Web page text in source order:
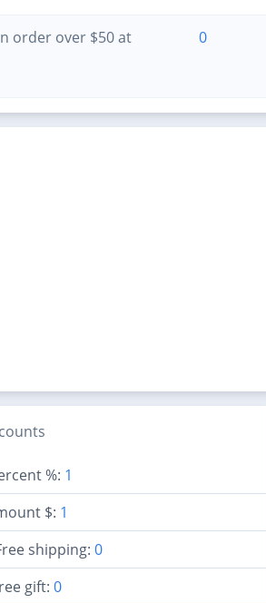
order over $50 at
0
%: 1
$: 1
shipping: 0
gift: 0